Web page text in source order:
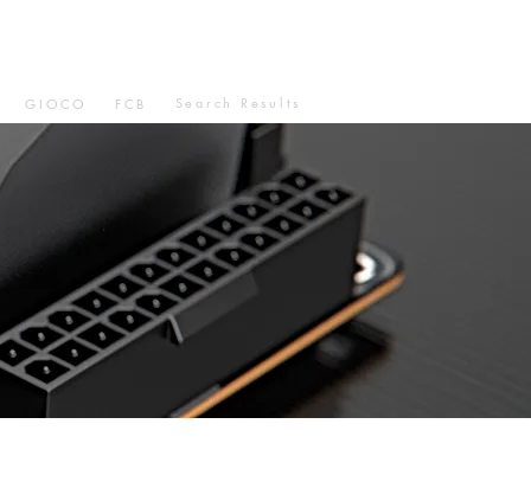
GIOCO FCB Search Results